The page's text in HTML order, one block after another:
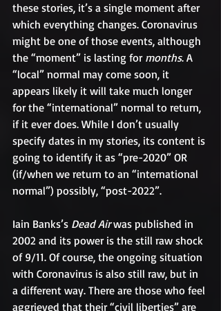
these stories, it’s a single moment after
which everything changes. Coronavirus
might be one of those events, although
the “moment” is lasting for months. A
“local” normal may come soon, it
appears likely it will take much longer
for the “international” normal to return,
if it ever does. While I don’t usually
specify dates in my stories, its content is
going to identify it as “pre-2020” OR
(if/when we return to an “international
normal”) possibly, “post-2022”.
Iain Banks’s Dead Air was published in
2002 and its power is the still raw shock
of 9/11. Of course, the ongoing situation
with Coronavirus is also still raw, but in
a different way. There are those who feel
aggrieved that their “civil liberties” are